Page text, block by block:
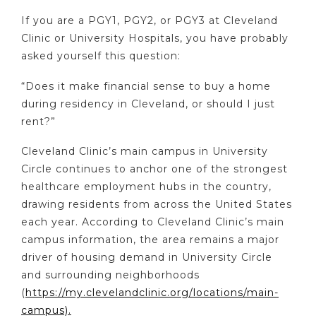
If you are a PGY1, PGY2, or PGY3 at Cleveland
Clinic or University Hospitals, you have probably
asked yourself this question:
“Does it make financial sense to buy a home
during residency in Cleveland, or should I just
rent?”
Cleveland Clinic’s main campus in University
Circle continues to anchor one of the strongest
healthcare employment hubs in the country,
drawing residents from across the United States
each year. According to Cleveland Clinic’s main
campus information, the area remains a major
driver of housing demand in University Circle
and surrounding neighborhoods
(https://my.clevelandclinic.org/locations/main-
campus).